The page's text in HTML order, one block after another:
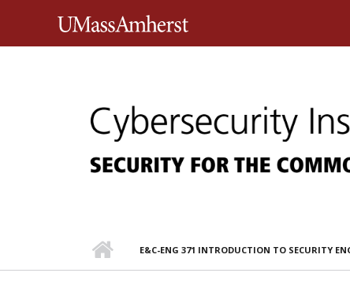
E&C-ENG 371 INTRODUCTION TO SECURITY